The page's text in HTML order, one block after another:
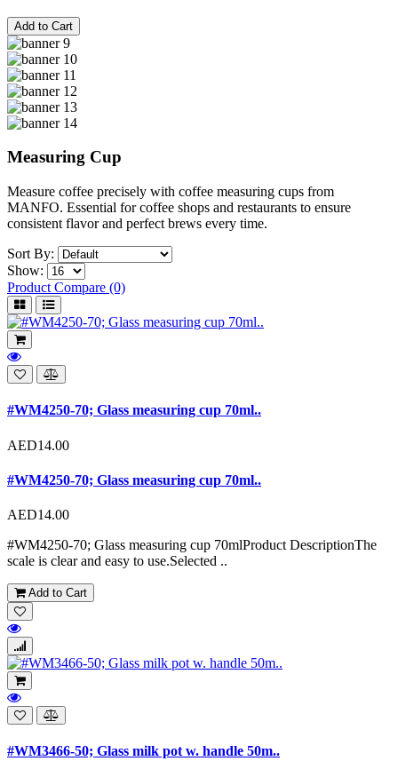
Add to Cart
Measuring Cup
Measure coffee precisely with coffee measuring cups from
MANFO. Essential for coffee shops and restaurants to ensure
consistent flavor and perfect brews every time.
Sort By:
Show:
Product Compare (0)
#WM4250-70; Glass measuring cup 70ml..
AED14.00
#WM4250-70; Glass measuring cup 70ml..
AED14.00
#WM4250-70; Glass measuring cup 70mlProduct DescriptionThe
scale is clear and easy to use.Selected ..
Add to Cart
#WM3466-50; Glass milk pot w. handle 50m..